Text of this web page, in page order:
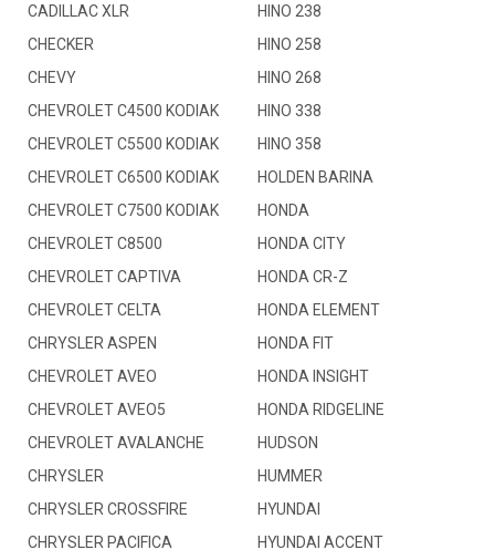
CADILLAC XLR
CHECKER
CHEVY
CHEVROLET C4500 KODIAK
CHEVROLET C5500 KODIAK
CHEVROLET C6500 KODIAK
CHEVROLET C7500 KODIAK
CHEVROLET C8500
CHEVROLET CAPTIVA
CHEVROLET CELTA
CHRYSLER ASPEN
CHEVROLET AVEO
CHEVROLET AVEO5
CHEVROLET AVALANCHE
CHRYSLER
CHRYSLER CROSSFIRE
CHRYSLER PACIFICA
HINO 238
HINO 258
HINO 268
HINO 338
HINO 358
HOLDEN BARINA
HONDA
HONDA CITY
HONDA CR-Z
HONDA ELEMENT
HONDA FIT
HONDA INSIGHT
HONDA RIDGELINE
HUDSON
HUMMER
HYUNDAI
HYUNDAI ACCENT